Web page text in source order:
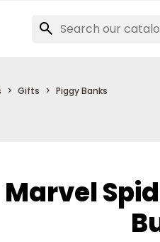
Gifts Piggy Banks
Marvel